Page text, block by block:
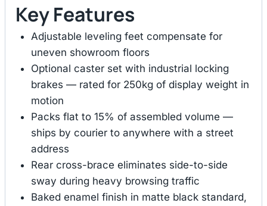
Key Features
Adjustable leveling feet compensate for
uneven showroom floors
Optional caster set with industrial locking
brakes — rated for 250kg of display weight in
motion
Packs flat to 15% of assembled volume —
ships by courier to anywhere with a street
address
Rear cross-brace eliminates side-to-side
sway during heavy browsing traffic
Baked enamel finish in matte black standard,